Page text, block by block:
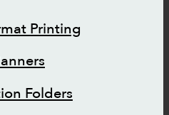
Printing
Folders